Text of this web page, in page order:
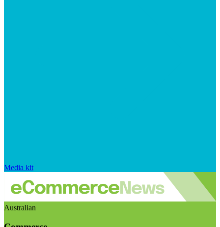
Media kit
Australian